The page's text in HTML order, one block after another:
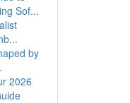
Sof...
by
2026